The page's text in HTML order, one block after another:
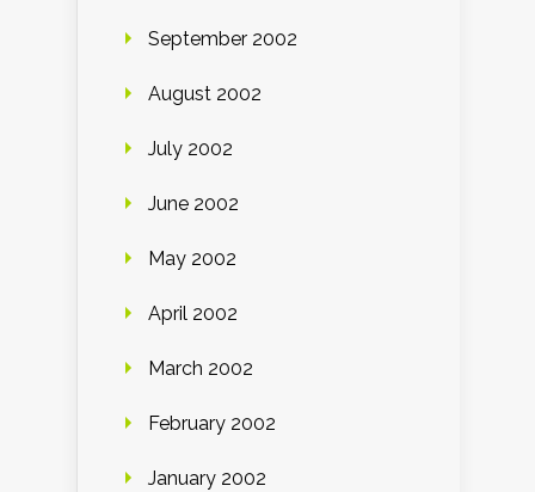
September 2002
August 2002
July 2002
June 2002
May 2002
April 2002
March 2002
February 2002
January 2002